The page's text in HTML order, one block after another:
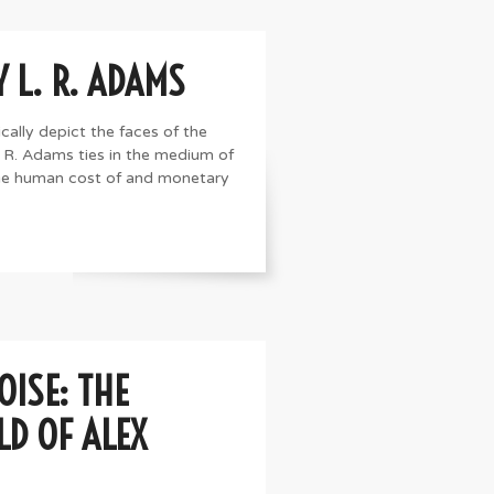
L. R. ADAMS
depict the faces of the
Adams ties in the medium of
human cost of and monetary
THE
OF ALEX